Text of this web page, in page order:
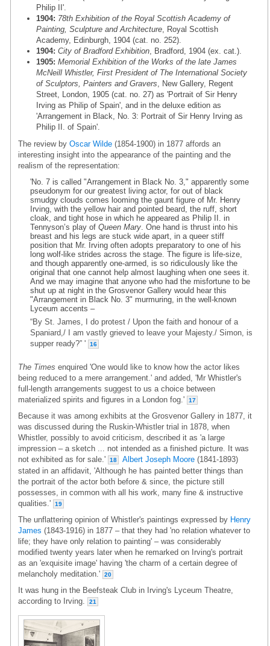
Philip II'.
1904: 78th Exhibition of the Royal Scottish Academy of
Painting, Sculpture and Architecture , Royal Scottish
Academy, Edinburgh, 1904 (cat. no. 252).
1904: City of Bradford Exhibition , Bradford, 1904 (ex. cat.).
1905: Memorial Exhibition of the Works of the late James
McNeill Whistler, First President of The International Society
of Sculptors, Painters and Gravers , New Gallery, Regent
Street, London, 1905 (cat. no. 27) as 'Portrait of Sir Henry
Irving as Philip of Spain', and in the deluxe edition as
'Arrangement in Black, No. 3: Portrait of Sir Henry Irving as
Philip II. of Spain'.
The review by Oscar Wilde (1854-1900) in 1877 affords an
interesting insight into the appearance of the painting and the
realism of the representation:
'No. 7 is called "Arrangement in Black No. 3," apparently some
pseudonym for our greatest living actor, for out of black
smudgy clouds comes looming the gaunt figure of Mr. Henry
Irving, with the yellow hair and pointed beard, the ruff, short
cloak, and tight hose in which he appeared as Philip II. in
Tennyson’s play of Queen Mary . One hand is thrust into his
breast and his legs are stuck wide apart, in a queer stiff
position that Mr. Irving often adopts preparatory to one of his
long wolf-like strides across the stage. The figure is life-size,
and though apparently one-armed, is so ridiculously like the
original that one cannot help almost laughing when one sees it.
And we may imagine that anyone who had the misfortune to be
shut up at night in the Grosvenor Gallery would hear this
"Arrangement in Black No. 3" murmuring, in the well-known
Lyceum accents –
“By St. James, I do protest / Upon the faith and honour of a
Spaniard,/ I am vastly grieved to leave your Majesty./ Simon, is
supper ready?” '
16
The Times enquired 'One would like to know how the actor likes
being reduced to a mere arrangement.' and added, 'Mr Whistler's
full-length arrangements suggest to us a choice between
materialized spirits and figures in a London fog.'
17
Because it was among exhibits at the Grosvenor Gallery in 1877, it
was discussed during the Ruskin-Whistler trial in 1878, when
Whistler, possibly to avoid criticism, described it as 'a large
impression – a sketch ... not intended as a finished picture. It was
not exhibited as for sale.'
18 Albert Joseph Moore (1841-1893)
stated in an affidavit, 'Although he has painted better things than
the portrait of the actor both before & since, the picture still
possesses, in common with all his work, many fine & instructive
qualities.'
19
The unflattering opinion of Whistler's paintings expressed by Henry
James (1843-1916) in 1877 – that they had 'no relation whatever to
life; they have only relation to painting' – was considerably
modified twenty years later when he remarked on Irving's portrait
as an 'exquisite image' having 'the charm of a certain degree of
melancholy meditation.'
20
It was hung in the Beefsteak Club in Irving's Lyceum Theatre,
according to Irving.
21